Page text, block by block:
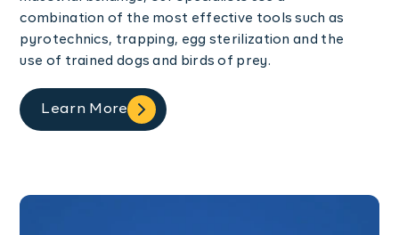
combination of the most effective tools such as
pyrotechnics, trapping, egg sterilization and the
use of trained dogs and birds of prey.
Learn More